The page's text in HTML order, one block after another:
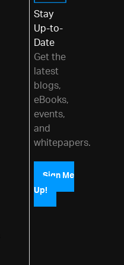
Stay
Up-to-
Date
Get the
latest
blogs,
eBooks,
events,
and
whitepapers.
Sign Me
Up!